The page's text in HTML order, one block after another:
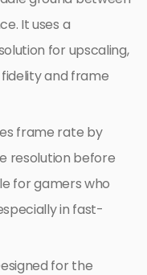
It uses a
for upscaling,
and frame
frame rate by
resolution before
for gamers who
in fast-
for the